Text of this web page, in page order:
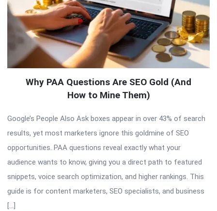
Why PAA Questions Are SEO Gold (And
How to Mine Them)
Google’s People Also Ask boxes appear in over 43% of search
results, yet most marketers ignore this goldmine of SEO
opportunities. PAA questions reveal exactly what your
audience wants to know, giving you a direct path to featured
snippets, voice search optimization, and higher rankings. This
guide is for content marketers, SEO specialists, and business
[…]